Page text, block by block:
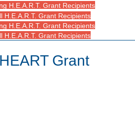
H.E.A.R.T. Grant Recipients
H.E.A.R.T. Grant Recipients
H.E.A.R.T. Grant Recipients
H.E.A.R.T. Grant Recipients
Grant